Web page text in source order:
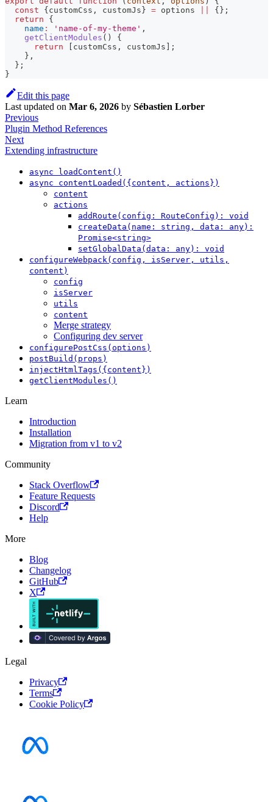
const
{ customCss , customJs } = options { } ;
return
{
name : 'name-of-my-theme' ,
getClientModules ( )
{
return
customCss , customJs
;
} ,
} ;
}
Edit this page
Last updated on Mar 6, 2026 by Sébastien Lorber
Previous
Plugin Method References
Next
Extending infrastructure
async loadContent()
async contentLoaded({content, actions})
content
actions
addRoute(config: RouteConfig): void
createData(name: string, data: any):
Promise<string>
setGlobalData(data: any): void
configureWebpack(config, isServer, utils,
content)
config
isServer
utils
content
Merge strategy
Configuring dev server
configurePostCss(options)
postBuild(props)
injectHtmlTags({content})
getClientModules()
Learn
Introduction
Installation
Migration from v1 to v2
Community
Stack Overflow
Feature Requests
Discord
Help
More
Blog
Changelog
GitHub
X
Legal
Privacy
Terms
Cookie Policy